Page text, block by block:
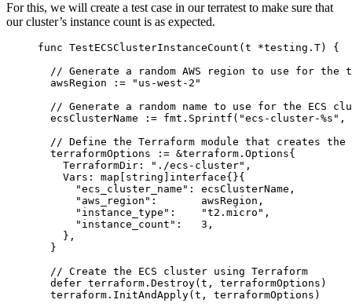
For this, we will create a test case in our terratest to make sure that
our cluster’s instance count is as expected.
func TestECSClusterInstanceCount ( t *testing.T) {
// Generate a random AWS region to use for the
awsRegion
:= " us-west-2 "
// Generate a random name to use for the ECS
ecsClusterName
:= fmt . Sprintf ( "ecs-cluster-%s " ,
// Define the Terraform module that creates the
terraformOptions
:= &terraform.Options{
TerraformDir : " ./ecs-cluster" ,
Vars : map string interface{}{
"ecs_cluster_name " : ecsClusterName ,
" aws_region " : awsRegion ,
" instance_type " : "t2.micro " ,
" instance_count " : 3 ,
},
}
// Create the ECS cluster using Terraform
defer terraform . Destroy( t , terraformOptions )
terraform . InitAndApply( t , terraformOptions )